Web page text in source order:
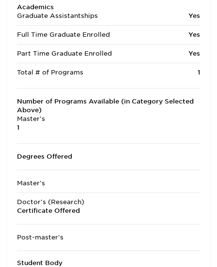
Academics
Graduate Assistantships
Yes
Full Time Graduate Enrolled Yes
Part Time Graduate Enrolled Yes
Total # of Programs 1
Number of Programs Available (in Category Selected
Above)
Master's
1
Degrees Offered
Master's
Doctor's (Research)
Certificate Offered
Post-master's
Student Body